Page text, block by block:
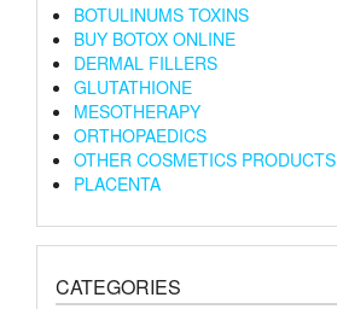
BOTULINUMS TOXINS
BUY BOTOX ONLINE
DERMAL FILLERS
GLUTATHIONE
MESOTHERAPY
ORTHOPAEDICS
OTHER COSMETICS PRODUCTS
PLACENTA
CATEGORIES